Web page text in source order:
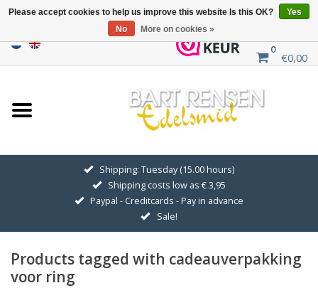
0
€0,00
Home
Sale
GOLDEN SYMBOLS
Pendant Chains
Earrings
Shipping: Tuesday (15.00 hours)
Shipping costs low as € 3,95
Paypal - Creditcards - Pay in advance
Sale!
Products tagged with cadeauverpakking
voor ring
Please accept cookies to help us improve this website Is this OK?
Yes
No
More on cookies »